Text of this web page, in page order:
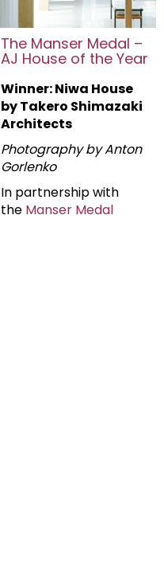
The Manser Medal –
AJ House of the Year
Winner: Niwa House
by Takero Shimazaki
Architects
Photography by Anton
Gorlenko
In partnership with
the Manser Medal